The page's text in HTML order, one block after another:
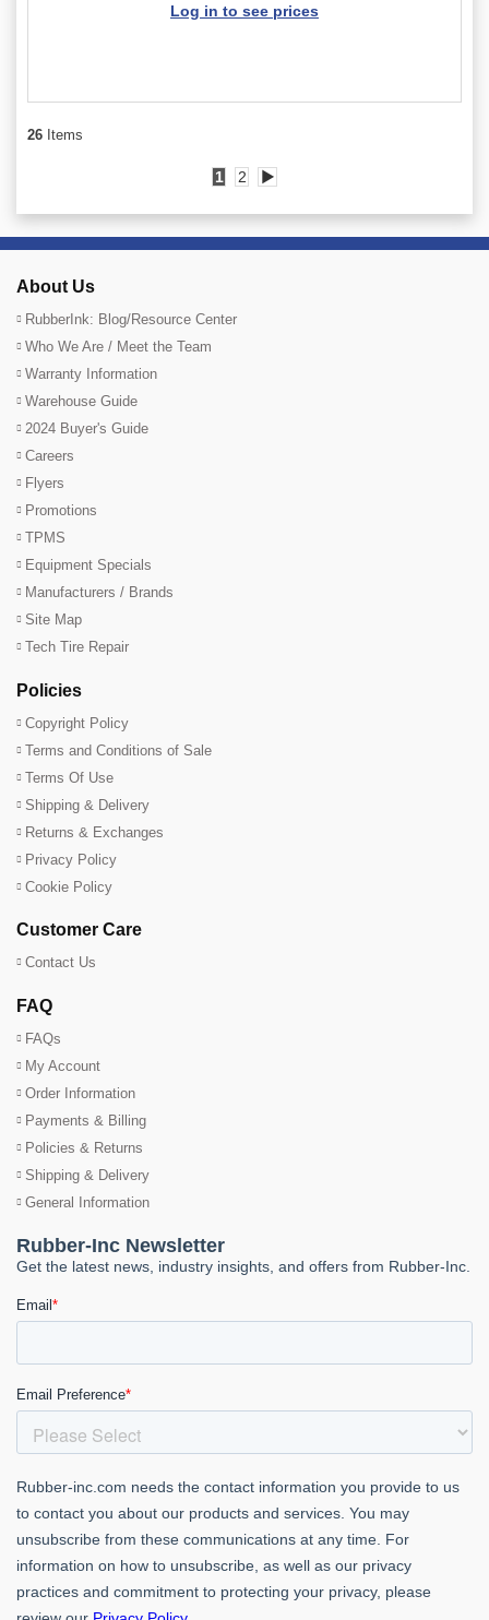
Log in to see prices
26 Items
1 2 ▶
About Us
RubberInk: Blog/Resource Center
Who We Are / Meet the Team
Warranty Information
Warehouse Guide
2024 Buyer's Guide
Careers
Flyers
Promotions
TPMS
Equipment Specials
Manufacturers / Brands
Site Map
Tech Tire Repair
Policies
Copyright Policy
Terms and Conditions of Sale
Terms Of Use
Shipping & Delivery
Returns & Exchanges
Privacy Policy
Cookie Policy
Customer Care
Contact Us
FAQ
FAQs
My Account
Order Information
Payments & Billing
Policies & Returns
Shipping & Delivery
General Information